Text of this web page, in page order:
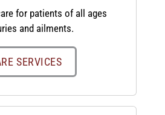
for patients of all ages
and ailments.
SERVICES